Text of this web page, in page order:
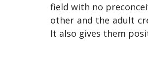
field with no
other and the adult
It also gives them